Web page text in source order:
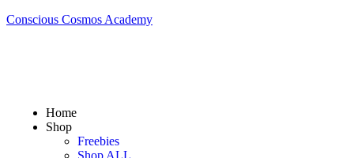
Conscious Cosmos Academy
Home
Shop
Freebies
Shop ALL